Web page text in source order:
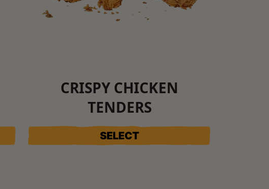
CRISPY CHICKEN
TENDERS
SELECT